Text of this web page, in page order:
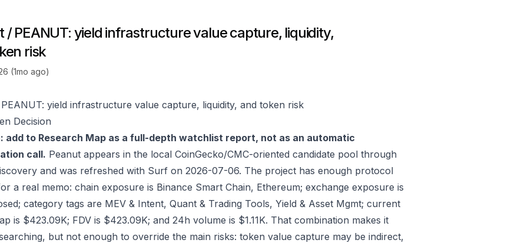
/ PEANUT: yield infrastructure value capture, liquidity,
risk
(1mo ago)
yield infrastructure value capture, liquidity, and token risk
Decision
add to Research Map as a full-depth watchlist report, not as an automatic
call. Peanut appears in the local CoinGecko/CMC-oriented candidate pool through
and was refreshed with Surf on 2026-07-06. The project has enough protocol
a real memo: chain exposure is Binance Smart Chain, Ethereum; exchange exposure is
category tags are MEV & Intent, Quant & Trading Tools, Yield & Asset Mgmt; current
is $423.09K; FDV is $423.09K; and 24h volume is $1.11K. That combination makes it
but not enough to override the main risks: token value capture may be indirect,